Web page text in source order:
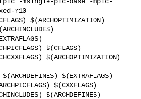
r10
$(ARCHOPTIMIZATION)
$(CFLAGS)
$(ARCHOPTIMIZATION)
$(ARCHDEFINES) $(EXTRAFLAGS)
$(CXXFLAGS)
$(ARCHDEFINES)